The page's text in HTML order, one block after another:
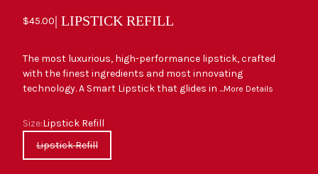
Sale price
$45.00| LIPSTICK REFILL
The most luxurious, high-performance lipstick, crafted
with the finest ingredients and most innovating
technology. A Smart Lipstick that glides in ...More Details
Size
Size:Lipstick Refill
Lipstick Refill